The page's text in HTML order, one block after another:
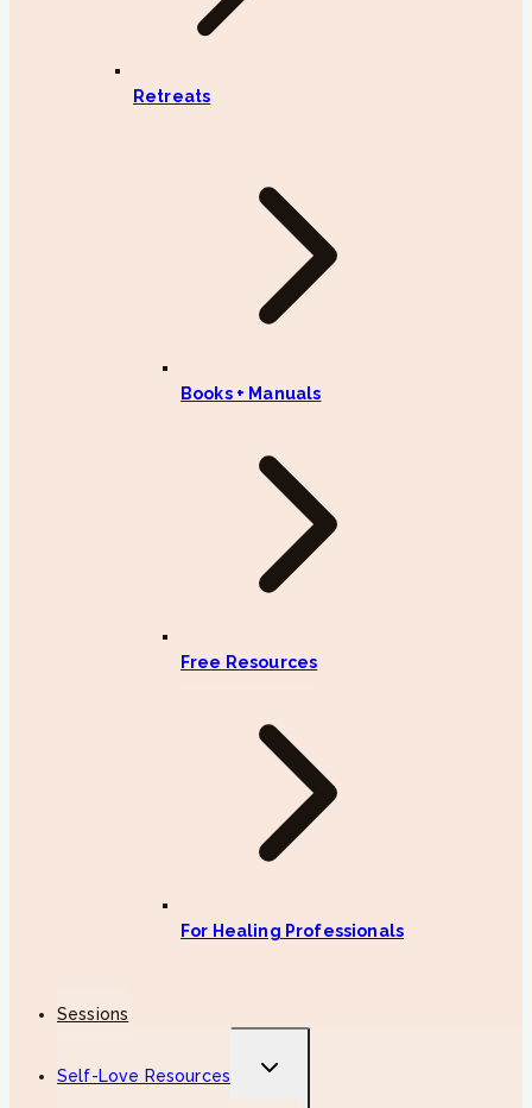
Retreats
Books + Manuals
Free Resources
For Healing Professionals
Sessions
Self-Love Resources
Toggle